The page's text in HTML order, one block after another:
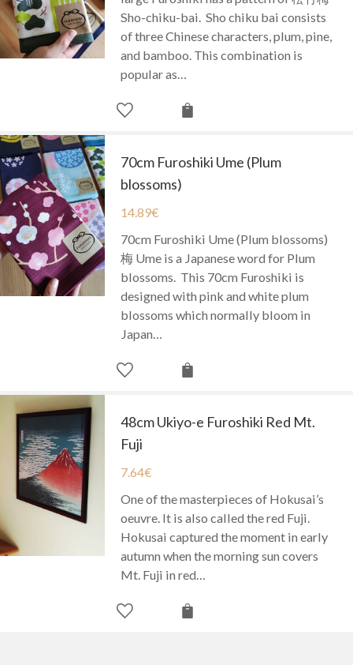
Sho-chiku-bai. Sho chiku bai consists
of three Chinese characters, plum, pine,
and bamboo. This combination is
popular as…
70cm Furoshiki Ume (Plum
blossoms)
14.89€
70cm Furoshiki Ume (Plum blossoms)
梅 Ume is a Japanese word for Plum
blossoms. This 70cm Furoshiki is
designed with pink and white plum
blossoms which normally bloom in
Japan…
48cm Ukiyo-e Furoshiki Red Mt.
Fuji
7.64€
One of the masterpieces of Hokusai’s
oeuvre. It is also called the red Fuji.
Hokusai captured the moment in early
autumn when the morning sun covers
Mt. Fuji in red…